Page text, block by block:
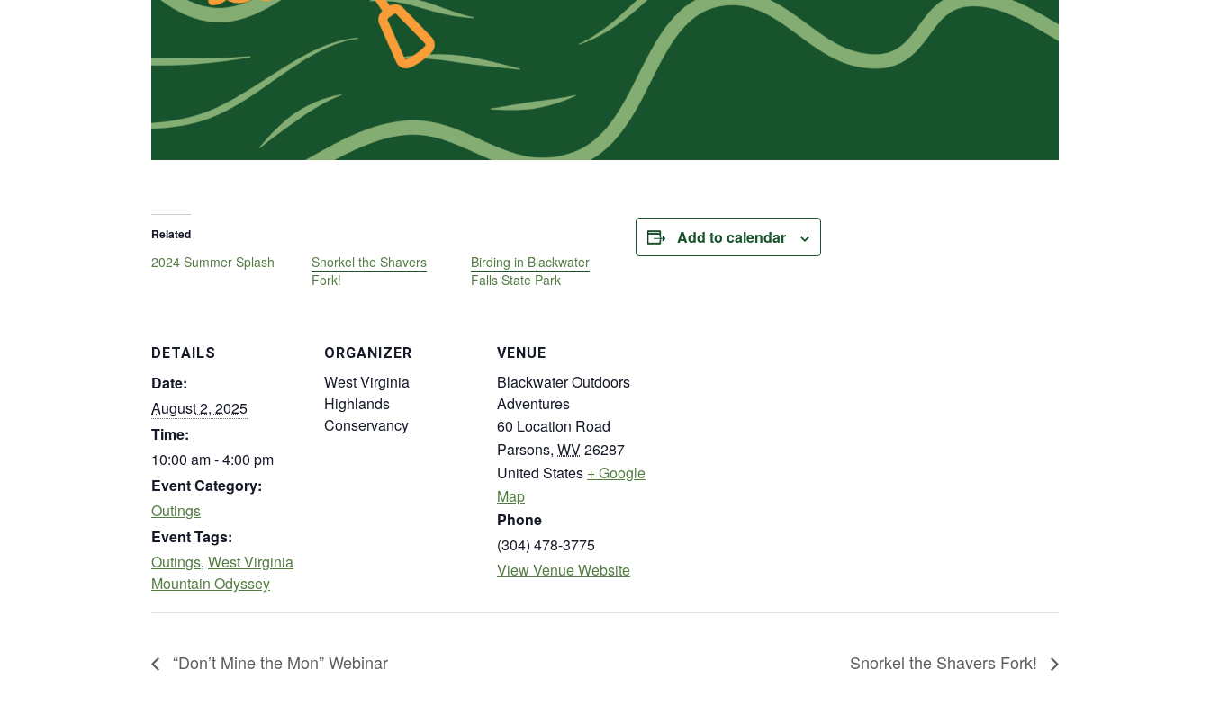
Related
2024 Summer Splash
Snorkel the Shavers
Fork!
Birding in Blackwater
Falls State Park
Add to calendar
DETAILS
Date:
August 2, 2025
Time:
10:00 am - 4:00 pm
Event Category:
Outings
Event Tags:
Outings, West Virginia
Mountain Odyssey
ORGANIZER
West Virginia
Highlands
Conservancy
VENUE
Blackwater Outdoors
Adventures
60 Location Road
Parsons, WV26287
United States + Google
Map
Phone
(304) 478-3775
View Venue Website
“Don’t Mine the Mon” Webinar Snorkel the Shavers Fork!